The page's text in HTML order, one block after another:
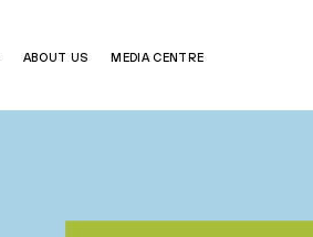
ABOUT US MEDIA CENTRE